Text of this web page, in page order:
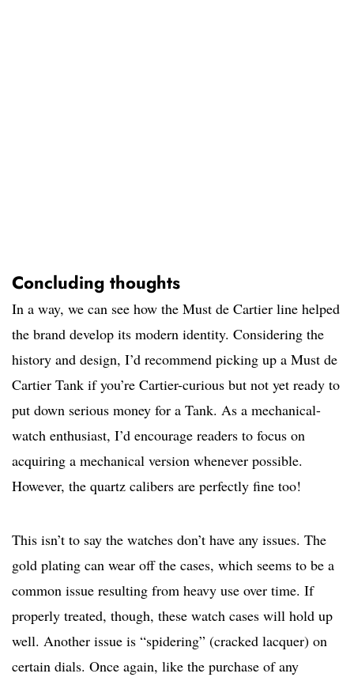
Concluding thoughts
In a way, we can see how the Must de Cartier line helped
the brand develop its modern identity. Considering the
history and design, I’d recommend picking up a Must de
Cartier Tank if you’re Cartier-curious but not yet ready to
put down serious money for a Tank. As a mechanical-
watch enthusiast, I’d encourage readers to focus on
acquiring a mechanical version whenever possible.
However, the quartz calibers are perfectly fine too!
This isn’t to say the watches don’t have any issues. The
gold plating can wear off the cases, which seems to be a
common issue resulting from heavy use over time. If
properly treated, though, these watch cases will hold up
well. Another issue is “spidering” (cracked lacquer) on
certain dials. Once again, like the purchase of any